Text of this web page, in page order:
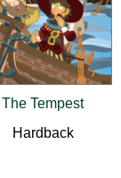
The Tempest
Hardback